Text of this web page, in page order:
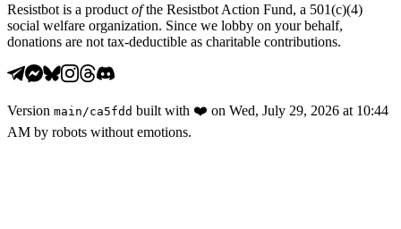
Resistbot is a product ofthe Resistbot Action Fund, a 501(c)(4)
social welfare organization. Since we lobby on your behalf,
donations are not tax-deductible as charitable contributions.
Version main /ca5fdd built with ❤️ on Wed, July 29, 2026 at 10:44
AM by robots without emotions.